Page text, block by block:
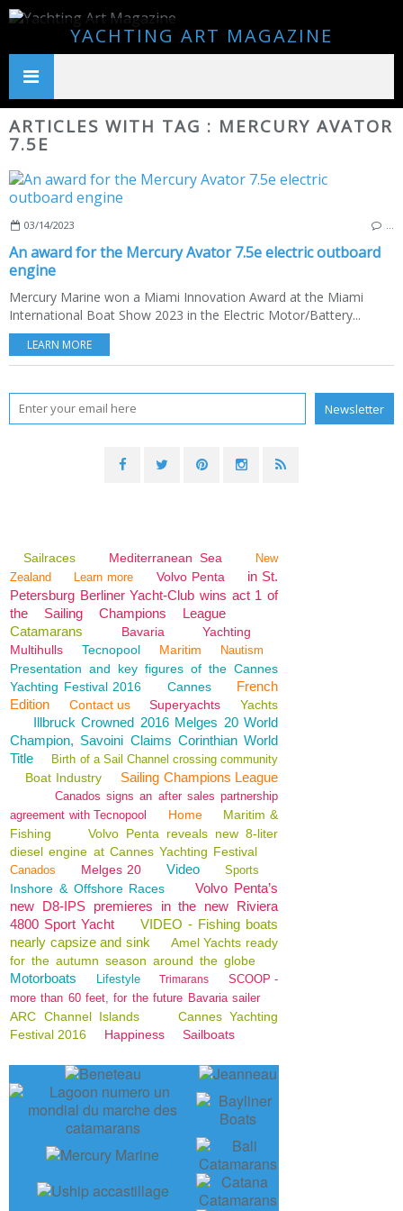
YACHTING ART MAGAZINE
ARTICLES WITH TAG : MERCURY AVATOR
7.5E
03/14/2023
An award for the Mercury Avator 7.5e electric outboard
engine
Mercury Marine won a Miami Innovation Award at the Miami
International Boat Show 2023 in the Electric Motor/Battery...
LEARN MORE
Sailraces Mediterranean Sea
New
Zealand
Learn more Volvo Penta
in St.
Petersburg Berliner Yacht-Club wins act 1 of
the Sailing Champions League
Catamarans
Bavaria
Yachting
Multihulls
Tecnopool Maritim Nautism
Presentation and key figures of the Cannes
Yachting Festival 2016
Cannes
French
Edition
Contact us Superyachts Yachts
Illbruck Crowned 2016 Melges 20 World
Champion, Savoini Claims Corinthian World
Title
Birth of a Sail Channel crossing community
Boat Industry Sailing Champions League
Canados signs an after sales partnership
agreement with Tecnopool
Home
Maritim &
Fishing
Volvo Penta reveals new 8-liter
diesel engine at Cannes Yachting Festival
Canados Melges 20 Video Sports
Inshore & Offshore Races
Volvo Penta’s
new D8-IPS premieres in the new Riviera
4800 Sport Yacht
VIDEO - Fishing boats
nearly capsize and sink
Amel Yachts ready
for the autumn season around the globe
Motorboats Lifestyle Trimarans
SCOOP -
more than 60 feet, for the future Bavaria sailer
ARC Channel Islands
Cannes Yachting
Festival 2016
Happiness Sailboats